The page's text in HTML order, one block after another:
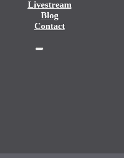
Livestream
Blog
Contact